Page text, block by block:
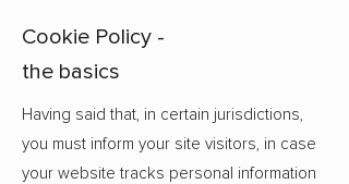
Cookie Policy -
the basics
Having said that, in certain jurisdictions,
you must inform your site visitors, in case
your website tracks personal information